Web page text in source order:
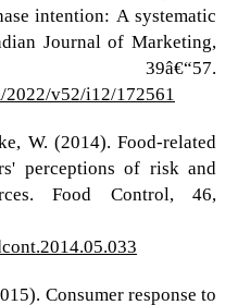
intention: A systematic
Journal of Marketing,
v52/i12/172561
W. (2014). Food-related
perceptions of risk and
Food Control, 46,
Consumer response to